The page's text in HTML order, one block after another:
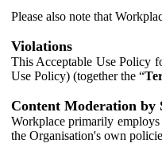
Please also note that
Violations
This Acceptable Use Policy
Use Policy) (together the “
Content Moderation by
Workplace primarily employs
the Organisation's own